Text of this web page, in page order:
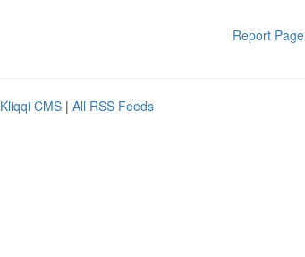
Report Page
Kliqqi CMS | All RSS Feeds